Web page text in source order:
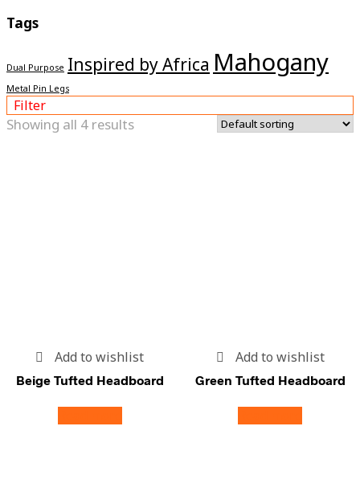
Tags
Dual Purpose Inspired by Africa Mahogany
Metal Pin Legs
Filter
Showing all 4 results
Add to wishlist
Beige Tufted Headboard
Add to wishlist
Green Tufted Headboard